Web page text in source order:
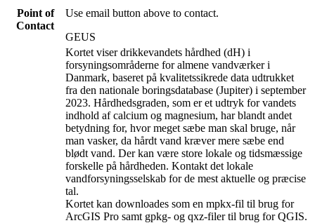
Point of
Contact
Use email button above to contact.
GEUS
Kortet viser drikkevandets hårdhed (dH) i
forsyningsområderne for almene vandværker i
Danmark, baseret på kvalitetssikrede data udtrukket
fra den nationale boringsdatabase (Jupiter) i september
2023. Hårdhedsgraden, som er et udtryk for vandets
indhold af calcium og magnesium, har blandt andet
betydning for, hvor meget sæbe man skal bruge, når
man vasker, da hårdt vand kræver mere sæbe end
blødt vand. Der kan være store lokale og tidsmæssige
forskelle på hårdheden. Kontakt det lokale
vandforsyningsselskab for de mest aktuelle og præcise
tal.
Kortet kan downloades som en mpkx-fil til brug for
ArcGIS Pro samt gpkg- og qxz-filer til brug for QGIS.